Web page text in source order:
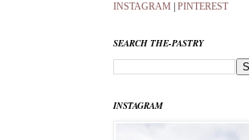
INSTAGRAM PINTEREST
SEARCH THE-PASTRY
INSTAGRAM